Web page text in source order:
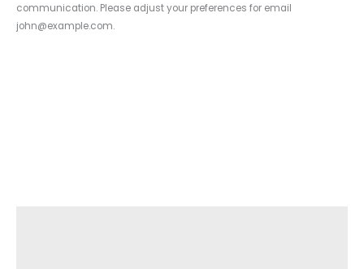
communication. Please adjust your preferences for email
john@example.com.